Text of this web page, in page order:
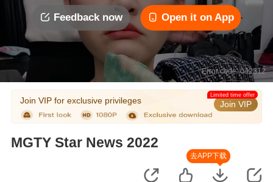
Feedback now Open it on App
Error code: 042312
Join VIP for exclusive privileges Join VIP
Limited time offer
MGTY Star News 2022
去APP下载